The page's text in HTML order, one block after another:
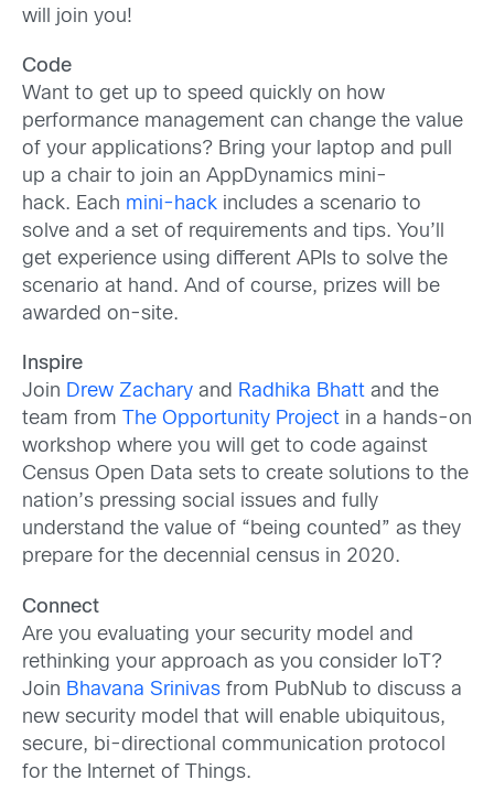
will join you!
Code
Want to get up to speed quickly on how
performance management can change the value
of your applications? Bring your laptop and pull
up a chair to join an AppDynamics mini-
hack. Each mini-hack includes a scenario to
solve and a set of requirements and tips. You’ll
get experience using different APIs to solve the
scenario at hand. And of course, prizes will be
awarded on-site.
Inspire
Join Drew Zachary and Radhika Bhatt and the
team from
The Opportunity Project in a hands-on
workshop where you will get to code against
Census Open Data sets to create solutions to the
nation’s pressing social issues and fully
understand the value of “being counted” as they
prepare for the decennial census in 2020.
Connect
Are you evaluating your security model and
rethinking your approach as you consider IoT?
Join Bhavana Srinivas from PubNub to discuss a
new security model that will enable ubiquitous,
secure, bi-directional communication protocol
for the Internet of Things.